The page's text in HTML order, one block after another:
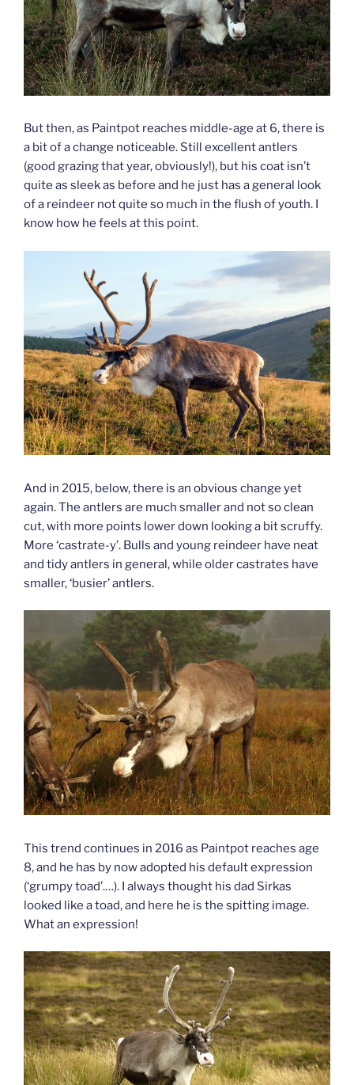
But then, as Paintpot reaches middle-age at 6, there is
a bit of a change noticeable. Still excellent antlers
(good grazing that year, obviously!), but his coat isn’t
quite as sleek as before and he just has a general look
of a reindeer not quite so much in the flush of youth. I
know how he feels at this point.
And in 2015, below, there is an obvious change yet
again. The antlers are much smaller and not so clean
cut, with more points lower down looking a bit scruffy.
More ‘castrate-y’. Bulls and young reindeer have neat
and tidy antlers in general, while older castrates have
smaller, ‘busier’ antlers.
This trend continues in 2016 as Paintpot reaches age
8, and he has by now adopted his default expression
(‘grumpy toad’.…). I always thought his dad Sirkas
looked like a toad, and here he is the spitting image.
What an expression!